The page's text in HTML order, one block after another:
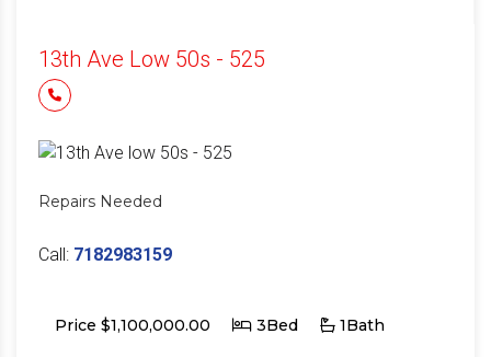
13th Ave Low 50s - 525
Repairs Needed
Call: 7182983159
Price $1,100,000.00 3Bed 1Bath